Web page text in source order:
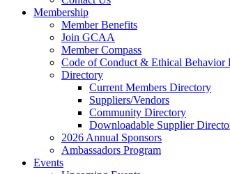
Membership
Member Benefits
Join GCAA
Member Compass
Code of Conduct & Ethical Behavior
Directory
Current Members Directory
Suppliers/Vendors
Community Directory
Downloadable Supplier
2026 Annual Sponsors
Ambassadors Program
Events